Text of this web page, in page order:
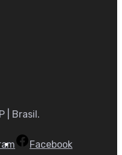
| Brasil.
Facebook